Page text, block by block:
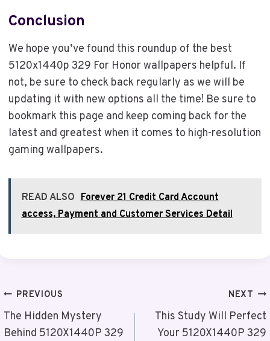
Conclusion
We hope you’ve found this roundup of the best
5120x1440p 329 For Honor wallpapers helpful. If
not, be sure to check back regularly as we will be
updating it with new options all the time! Be sure to
bookmark this page and keep coming back for the
latest and greatest when it comes to high-resolution
gaming wallpapers.
READ ALSO Forever 21 Credit Card Account
access, Payment and Customer Services Detail
Post
Navigation
PREVIOUS
The Hidden Mystery
Behind 5120X1440P 329
NEXT
This Study Will Perfect
Your 5120X1440P 329